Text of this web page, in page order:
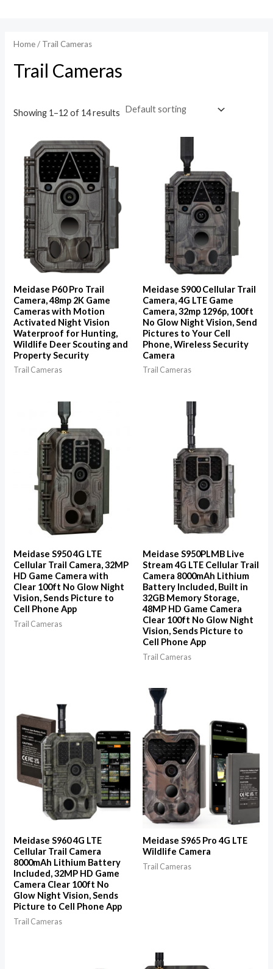
content
Home/ Trail Cameras
Trail Cameras
Showing 1–12 of 14 results
Meidase P60 Pro Trail
Camera, 48mp 2K Game
Cameras with Motion
Activated Night Vision
Waterproof for Hunting,
Wildlife Deer Scouting and
Property Security
Trail Cameras
Meidase S900 Cellular Trail
Camera, 4G LTE Game
Camera, 32mp 1296p, 100ft
No Glow Night Vision, Send
Pictures to Your Cell
Phone, Wireless Security
Camera
Trail Cameras
Meidase S950 4G LTE
Cellular Trail Camera, 32MP
HD Game Camera with
Clear 100ft No Glow Night
Vision, Sends Picture to
Cell Phone App
Trail Cameras
Meidase S950PLMB Live
Stream 4G LTE Cellular Trail
Camera 8000mAh Lithium
Battery Included, Built in
32GB Memory Storage,
48MP HD Game Camera
Clear 100ft No Glow Night
Vision, Sends Picture to
Cell Phone App
Trail Cameras
Meidase S960 4G LTE
Cellular Trail Camera
8000mAh Lithium Battery
Included, 32MP HD Game
Camera Clear 100ft No
Glow Night Vision, Sends
Picture to Cell Phone App
Trail Cameras
Meidase S965 Pro 4G LTE
Wildlife Camera
Trail Cameras